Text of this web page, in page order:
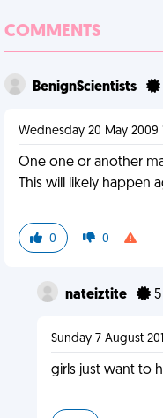
COMMENTS
BenignScientists
Wednesday 20 May 2009
One one or another
This will likely happen
0 0
nateiztite 5
Sunday 7 August
girls just want to